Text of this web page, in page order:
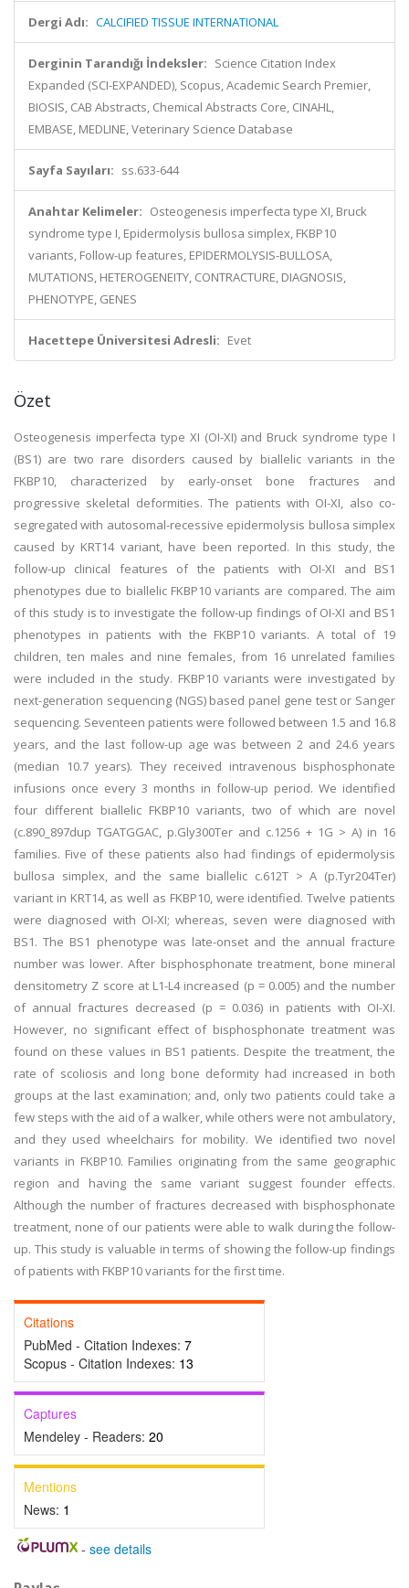
Dergi Adı: CALCIFIED TISSUE INTERNATIONAL
Derginin Tarandığı İndeksler: Science Citation Index
Expanded (SCI-EXPANDED), Scopus, Academic Search Premier,
BIOSIS, CAB Abstracts, Chemical Abstracts Core, CINAHL,
EMBASE, MEDLINE, Veterinary Science Database
Sayfa Sayıları: ss.633-644
Anahtar Kelimeler: Osteogenesis imperfecta type XI, Bruck
syndrome type I, Epidermolysis bullosa simplex, FKBP10
variants, Follow-up features, EPIDERMOLYSIS-BULLOSA,
MUTATIONS, HETEROGENEITY, CONTRACTURE, DIAGNOSIS,
PHENOTYPE, GENES
Hacettepe Üniversitesi Adresli: Evet
Özet
Osteogenesis imperfecta type XI (OI-XI) and Bruck syndrome type I
(BS1) are two rare disorders caused by biallelic variants in the
FKBP10, characterized by early-onset bone fractures and
progressive skeletal deformities. The patients with OI-XI, also co-
segregated with autosomal-recessive epidermolysis bullosa simplex
caused by KRT14 variant, have been reported. In this study, the
follow-up clinical features of the patients with OI-XI and BS1
phenotypes due to biallelic FKBP10 variants are compared. The aim
of this study is to investigate the follow-up findings of OI-XI and BS1
phenotypes in patients with the FKBP10 variants. A total of 19
children, ten males and nine females, from 16 unrelated families
were included in the study. FKBP10 variants were investigated by
next-generation sequencing (NGS) based panel gene test or Sanger
sequencing. Seventeen patients were followed between 1.5 and 16.8
years, and the last follow-up age was between 2 and 24.6 years
(median 10.7 years). They received intravenous bisphosphonate
infusions once every 3 months in follow-up period. We identified
four different biallelic FKBP10 variants, two of which are novel
(c.890_897dup TGATGGAC, p.Gly300Ter and c.1256 + 1G > A) in 16
families. Five of these patients also had findings of epidermolysis
bullosa simplex, and the same biallelic c.612T > A (p.Tyr204Ter)
variant in KRT14, as well as FKBP10, were identified. Twelve patients
were diagnosed with OI-XI; whereas, seven were diagnosed with
BS1. The BS1 phenotype was late-onset and the annual fracture
number was lower. After bisphosphonate treatment, bone mineral
densitometry Z score at L1-L4 increased (p = 0.005) and the number
of annual fractures decreased (p = 0.036) in patients with OI-XI.
However, no significant effect of bisphosphonate treatment was
found on these values in BS1 patients. Despite the treatment, the
rate of scoliosis and long bone deformity had increased in both
groups at the last examination; and, only two patients could take a
few steps with the aid of a walker, while others were not ambulatory,
and they used wheelchairs for mobility. We identified two novel
variants in FKBP10. Families originating from the same geographic
region and having the same variant suggest founder effects.
Although the number of fractures decreased with bisphosphonate
treatment, none of our patients were able to walk during the follow-
up. This study is valuable in terms of showing the follow-up findings
of patients with FKBP10 variants for the first time.
Citations
PubMed - Citation Indexes: 7
Scopus - Citation Indexes: 13
Captures
Mendeley - Readers: 20
Mentions
News: 1
- see details